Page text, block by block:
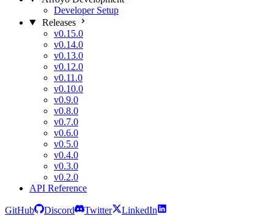
Developer Setup
Releases
v0.15.0
v0.14.0
v0.13.0
v0.12.0
v0.11.0
v0.10.0
v0.9.0
v0.8.0
v0.7.0
v0.6.0
v0.5.0
v0.4.0
v0.3.0
v0.2.0
API Reference
GitHub Discord Twitter
LinkedIn